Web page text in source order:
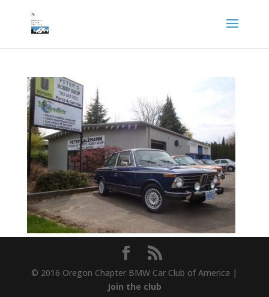
© 2016 Oregon Chapter BMW Car Club of America |
Join the club